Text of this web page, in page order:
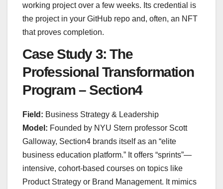
working project over a few weeks. Its credential is
the project in your GitHub repo and, often, an NFT
that proves completion.
Case Study 3: The
Professional Transformation
Program – Section4
Field: Business Strategy & Leadership
Model: Founded by NYU Stern professor Scott
Galloway, Section4 brands itself as an “elite
business education platform.” It offers “sprints”—
intensive, cohort-based courses on topics like
Product Strategy or Brand Management. It mimics